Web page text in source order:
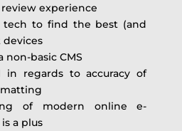
experience
tech to find the best (and
non-basic CMS
regards to accuracy of
of modern online e-
a plus